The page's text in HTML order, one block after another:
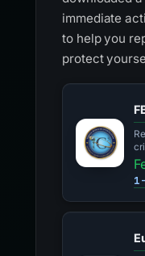
immediate
to help you
protect